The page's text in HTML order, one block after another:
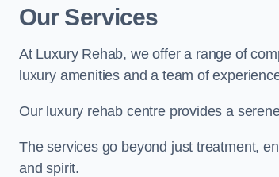
Our Services
At Luxury Rehab, we offer a range of
luxury amenities and a team of
Our luxury rehab centre provides a
The services go beyond just treatment,
and spirit.